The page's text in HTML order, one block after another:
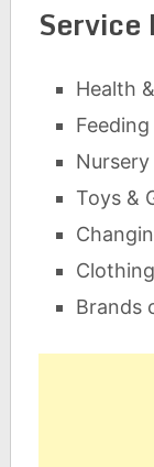
Health
Feeding
Nursery
Toys &
Clothing
Brands